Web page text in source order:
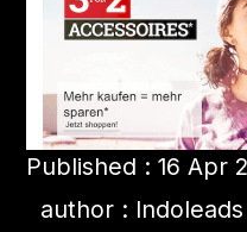
Published : 16 Apr
author :